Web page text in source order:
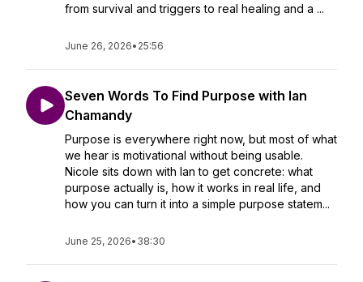
from survival and triggers to real healing and a ...
June 26, 2026• 25:56
Seven Words To Find Purpose with Ian
Chamandy
Purpose is everywhere right now, but most of what
we hear is motivational without being usable.
Nicole sits down with Ian to get concrete: what
purpose actually is, how it works in real life, and
how you can turn it into a simple purpose statem...
June 25, 2026• 38:30